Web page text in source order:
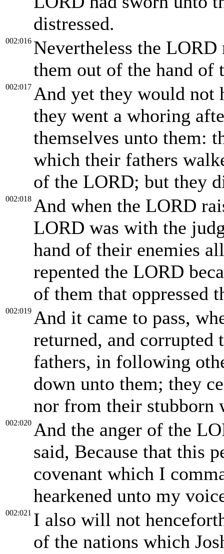
distressed.
002:016 Nevertheless the
them out of the hand of
002:017 And yet they would not
they went a whoring
themselves unto them:
which their fathers
of the LORD; but they
002:018 And when the LORD
LORD was with the
hand of their enemies
repented the LORD
of them that oppressed
002:019 And it came to pass,
returned, and corrupted
fathers, in following
down unto them; they
nor from their stubborn
002:020 And the anger of the
said, Because that this
covenant which I
hearkened unto my
002:021 I also will not
of the nations which